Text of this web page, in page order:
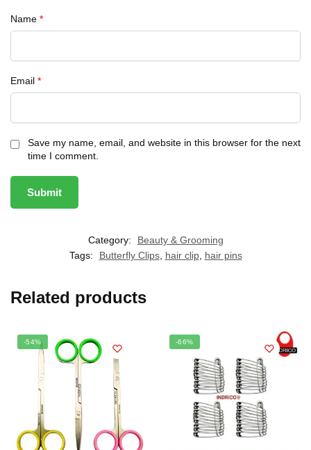
Name *
Email *
Save my name, email, and website in this browser for the next
time I comment.
Category:
Beauty & Grooming
Tags:
Butterfly Clips, hair clip, hair pins
Related products
-54% -66%